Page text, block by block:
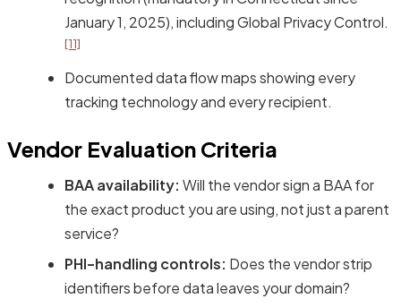
January 1, 2025), including Global Privacy Control.
[11]
Documented data flow maps showing every
tracking technology and every recipient.
Vendor Evaluation Criteria
BAA availability: Will the vendor sign a BAA for
the exact product you are using, not just a parent
service?
PHI-handling controls: Does the vendor strip
identifiers before data leaves your domain?